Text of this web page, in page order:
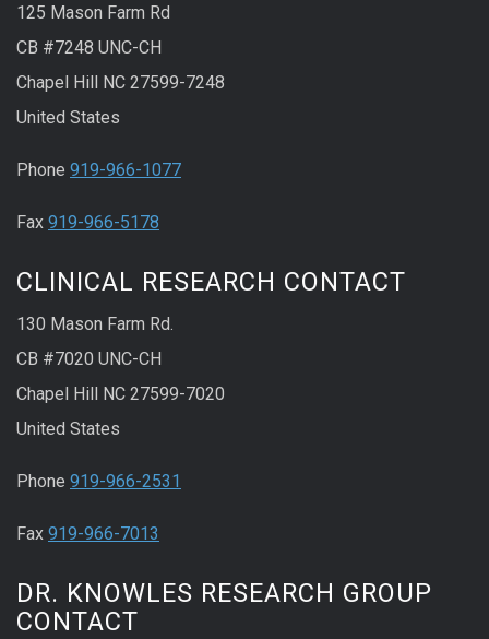
125 Mason Farm Rd
CB #7248 UNC-CH
Chapel Hill NC 27599-7248
United States
Phone 919-966-1077
Fax 919-966-5178
CLINICAL RESEARCH CONTACT
130 Mason Farm Rd.
CB #7020 UNC-CH
Chapel Hill NC 27599-7020
United States
Phone 919-966-2531
Fax 919-966-7013
DR. KNOWLES RESEARCH GROUP
CONTACT